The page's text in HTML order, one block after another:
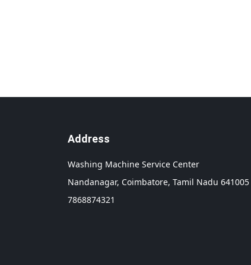
Address
Washing Machine Service Center
Nandanagar, Coimbatore, Tamil Nadu 641005
7868874321